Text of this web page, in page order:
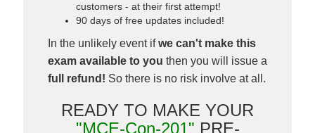
customers - at their first attempt!
90 days of free updates included!
In the unlikely event ifwe can't make this
exam available to you then you will issue a
full refund! So there is no risk involve at all.
READY TO MAKE YOUR
"MCE-Con-201" PRE-